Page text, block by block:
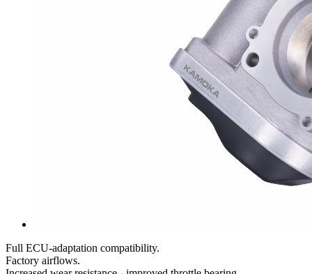
Full ECU-adaptation compatibility.
Factory airflows.